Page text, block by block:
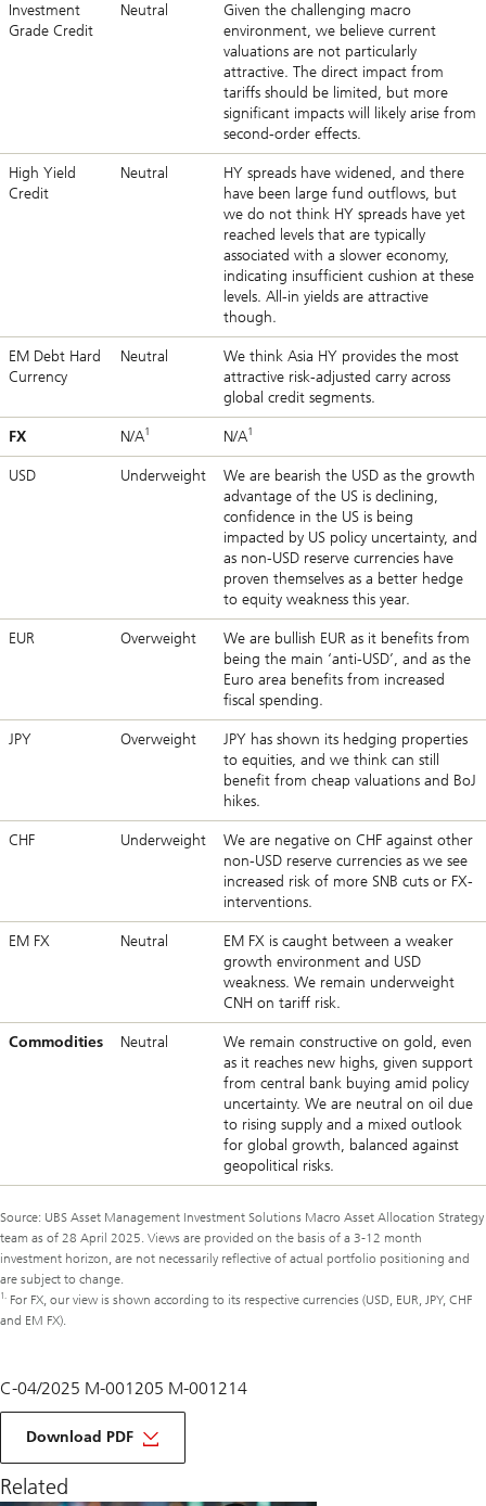
Investment
Grade Credit
Neutral
Given the challenging macro
environment, we believe current
valuations are not particularly
attractive. The direct impact from
tariffs should be limited, but more
significant impacts will likely arise from
second-order effects.
High Yield
Credit
Neutral
HY spreads have widened, and there
have been large fund outflows, but
we do not think HY spreads have yet
reached levels that are typically
associated with a slower economy,
indicating insufficient cushion at these
levels. All-in yields are attractive
though.
EM Debt Hard
Currency
Neutral
We think Asia HY provides the most
attractive risk-adjusted carry across
global credit segments.
FX N/A1 N/A1
USD Underweight
We are bearish the USD as the growth
advantage of the US is declining,
confidence in the US is being
impacted by US policy uncertainty, and
as non-USD reserve currencies have
proven themselves as a better hedge
to equity weakness this year.
EUR Overweight
We are bullish EUR as it benefits from
being the main ‘anti-USD’, and as the
Euro area benefits from increased
fiscal spending.
JPY Overweight
JPY has shown its hedging properties
to equities, and we think can still
benefit from cheap valuations and BoJ
hikes.
CHF Underweight
We are negative on CHF against other
non-USD reserve currencies as we see
increased risk of more SNB cuts or FX-
interventions.
EM FX Neutral
EM FX is caught between a weaker
growth environment and USD
weakness. We remain underweight
CNH on tariff risk.
Commodities Neutral
We remain constructive on gold, even
as it reaches new highs, given support
from central bank buying amid policy
uncertainty. We are neutral on oil due
to rising supply and a mixed outlook
for global growth, balanced against
geopolitical risks.
Source: UBS Asset Management Investment Solutions Macro Asset Allocation Strategy
team as of 28 April 2025. Views are provided on the basis of a 3-12 month
investment horizon, are not necessarily reflective of actual portfolio positioning and
are subject to change.
1. For FX, our view is shown according to its respective currencies (USD, EUR, JPY, CHF
and EM FX).
C-04/2025 M-001205 M-001214
Download PDF
of
macro
2025
Related